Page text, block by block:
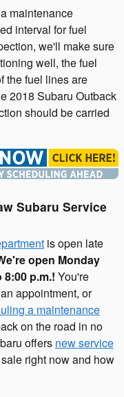
maintenance
interval for fuel
we'll make sure
well, the fuel
the fuel lines are
2018 Subaru Outback
should be carried
Subaru Service
is open late
open Monday
p.m.! You're
appointment, or
a maintenance
on the road in no
offers new service
right now and how